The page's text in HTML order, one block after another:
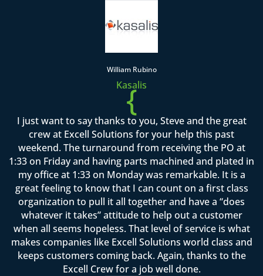
William Rubino
Kasalis
{
I just want to say thanks to you, Steve and the great
crew at Excell Solutions for your help this past
weekend. The turnaround from receiving the PO at
1:33 on Friday and having parts machined and plated in
my office at 1:33 on Monday was remarkable. It is a
great feeling to know that I can count on a first class
organization to pull it all together and have a “does
whatever it takes” attitude to help out a customer
when all seems hopeless. That level of service is what
makes companies like Excell Solutions world class and
keeps customers coming back. Again, thanks to the
Excell Crew for a job well done.